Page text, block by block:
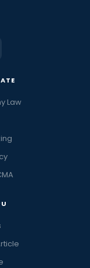
Law